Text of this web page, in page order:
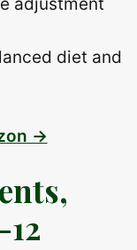
diet and
→